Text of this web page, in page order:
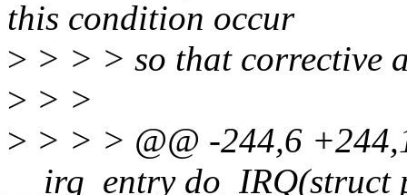
this condition occur
> > > > so that corrective
> > >
> > > > @@ -244,6
__irq_entry